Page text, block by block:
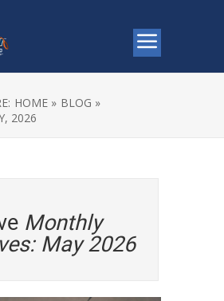
HOME » BLOG »
2026
Monthly
May 2026